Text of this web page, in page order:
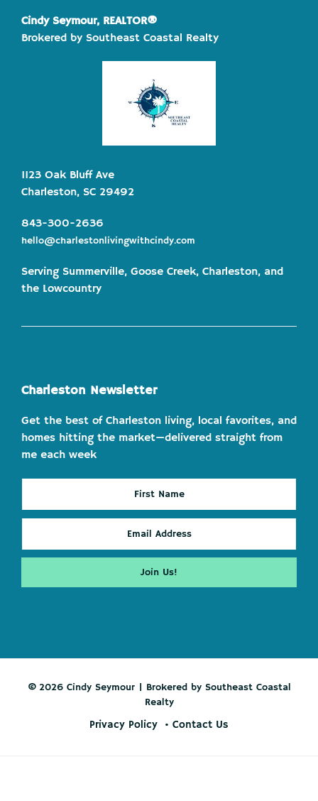
Cindy Seymour, REALTOR®
Brokered by Southeast Coastal Realty
1123 Oak Bluff Ave
Charleston, SC 29492
843-300-2636
hello@charlestonlivingwithcindy.com
Serving Summerville, Goose Creek, Charleston, and
the Lowcountry
Charleston Newsletter
Get the best of Charleston living, local favorites, and
homes hitting the market—delivered straight from
me each week
© 2026 Cindy Seymour | Brokered by Southeast Coastal
Realty
Privacy Policy Contact Us